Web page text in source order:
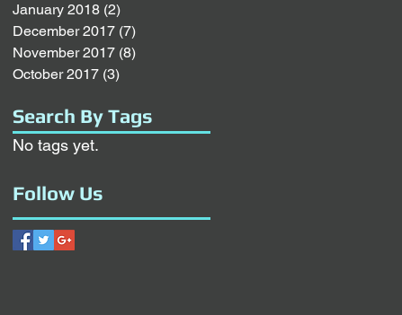
January 2018 (2)
December 2017 (7)
November 2017 (8)
October 2017 (3)
Search By Tags
No tags yet.
Follow Us